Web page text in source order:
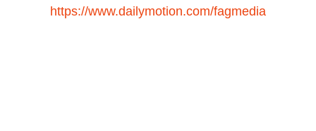
https://www.dailymotion.com/fagmedia